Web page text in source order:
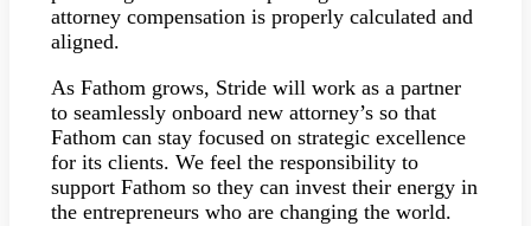
attorney compensation is properly calculated and
aligned.
As Fathom grows, Stride will work as a partner
to seamlessly onboard new attorney’s so that
Fathom can stay focused on strategic excellence
for its clients. We feel the responsibility to
support Fathom so they can invest their energy in
the entrepreneurs who are changing the world.